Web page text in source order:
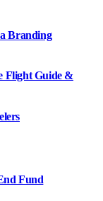
Branding
Flight Guide &
Fund